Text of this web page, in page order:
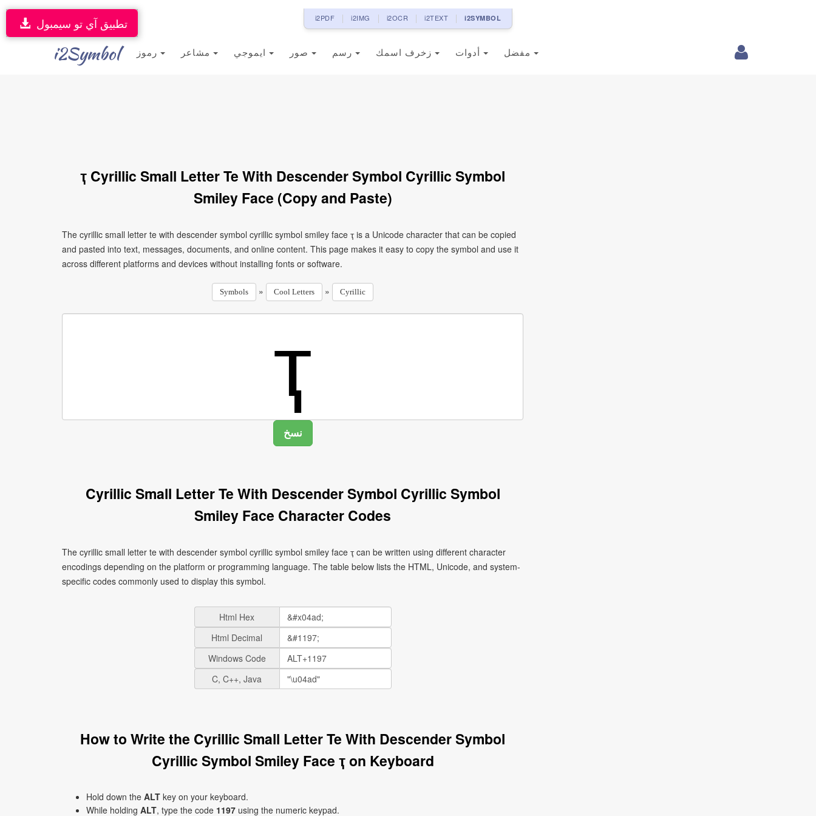
i2PDF i2IMG i2OCR i2TEXT i2SYMBOL
i2Symbol
تطبيق آي تو سيمبول
ҭ Cyrillic Small Letter Te With Descender Symbol Cyrillic Symbol
Smiley Face (Copy and Paste)
The cyrillic small letter te with descender symbol cyrillic symbol smiley face ҭ is a Unicode character that can be copied
and pasted into text, messages, documents, and online content. This page makes it easy to copy the symbol and use it
across different platforms and devices without installing fonts or software.
Symbols » Cool Letters » Cyrillic
Cyrillic Small Letter Te With Descender Symbol Cyrillic Symbol
Smiley Face Character Codes
The cyrillic small letter te with descender symbol cyrillic symbol smiley face ҭ can be written using different character
encodings depending on the platform or programming language. The table below lists the HTML, Unicode, and system-
specific codes commonly used to display this symbol.
Html Hex
Html Decimal
Windows Code
C, C++, Java
How to Write the Cyrillic Small Letter Te With Descender Symbol
Cyrillic Symbol Smiley Face ҭ on Keyboard
Hold down the ALT key on your keyboard.
While holding ALT, type the code 1197 using the numeric keypad.